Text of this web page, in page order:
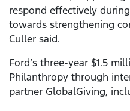
respond effectively
towards strengthening
Culler said.
Ford’s three-year $1.5
Philanthropy through
partner GlobalGiving,